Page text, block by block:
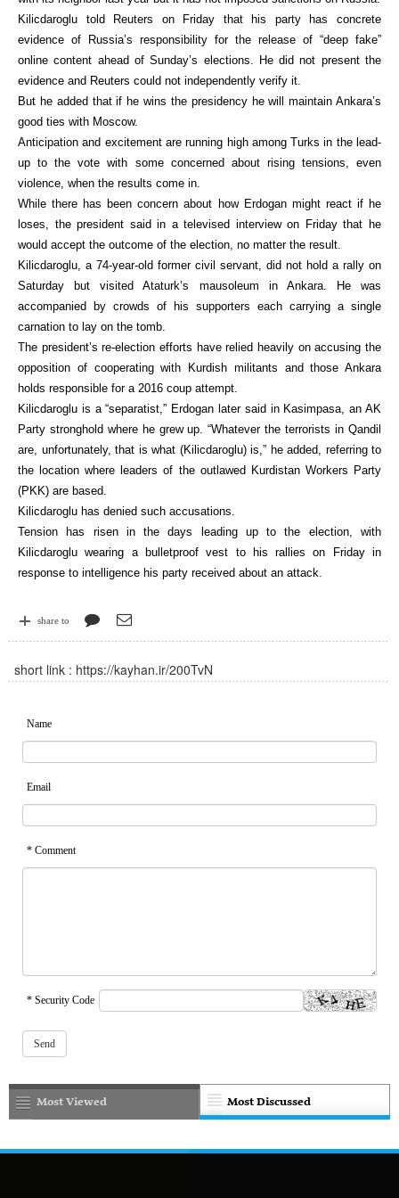
Kilicdaroglu told Reuters on Friday that his party has concrete
evidence of Russia’s responsibility for the release of “deep fake”
online content ahead of Sunday’s elections. He did not present the
evidence and Reuters could not independently verify it.
But he added that if he wins the presidency he will maintain Ankara’s
good ties with Moscow.
Anticipation and excitement are running high among Turks in the lead-
up to the vote with some concerned about rising tensions, even
violence, when the results come in.
While there has been concern about how Erdogan might react if he
loses, the president said in a televised interview on Friday that he
would accept the outcome of the election, no matter the result.
Kilicdaroglu, a 74-year-old former civil servant, did not hold a rally on
Saturday but visited Ataturk’s mausoleum in Ankara. He was
accompanied by crowds of his supporters each carrying a single
carnation to lay on the tomb.
The president’s re-election efforts have relied heavily on accusing the
opposition of cooperating with Kurdish militants and those Ankara
holds responsible for a 2016 coup attempt.
Kilicdaroglu is a “separatist,” Erdogan later said in Kasimpasa, an AK
Party stronghold where he grew up. “Whatever the terrorists in Qandil
are, unfortunately, that is what (Kilicdaroglu) is,” he added, referring to
the location where leaders of the outlawed Kurdistan Workers Party
(PKK) are based.
Kilicdaroglu has denied such accusations.
Tension has risen in the days leading up to the election, with
Kilicdaroglu wearing a bulletproof vest to his rallies on Friday in
response to intelligence his party received about an attack.
share to
short link : https://kayhan.ir/200TvN
Name
Email
* Comment
* Security Code
Most Discussed
Most Viewed